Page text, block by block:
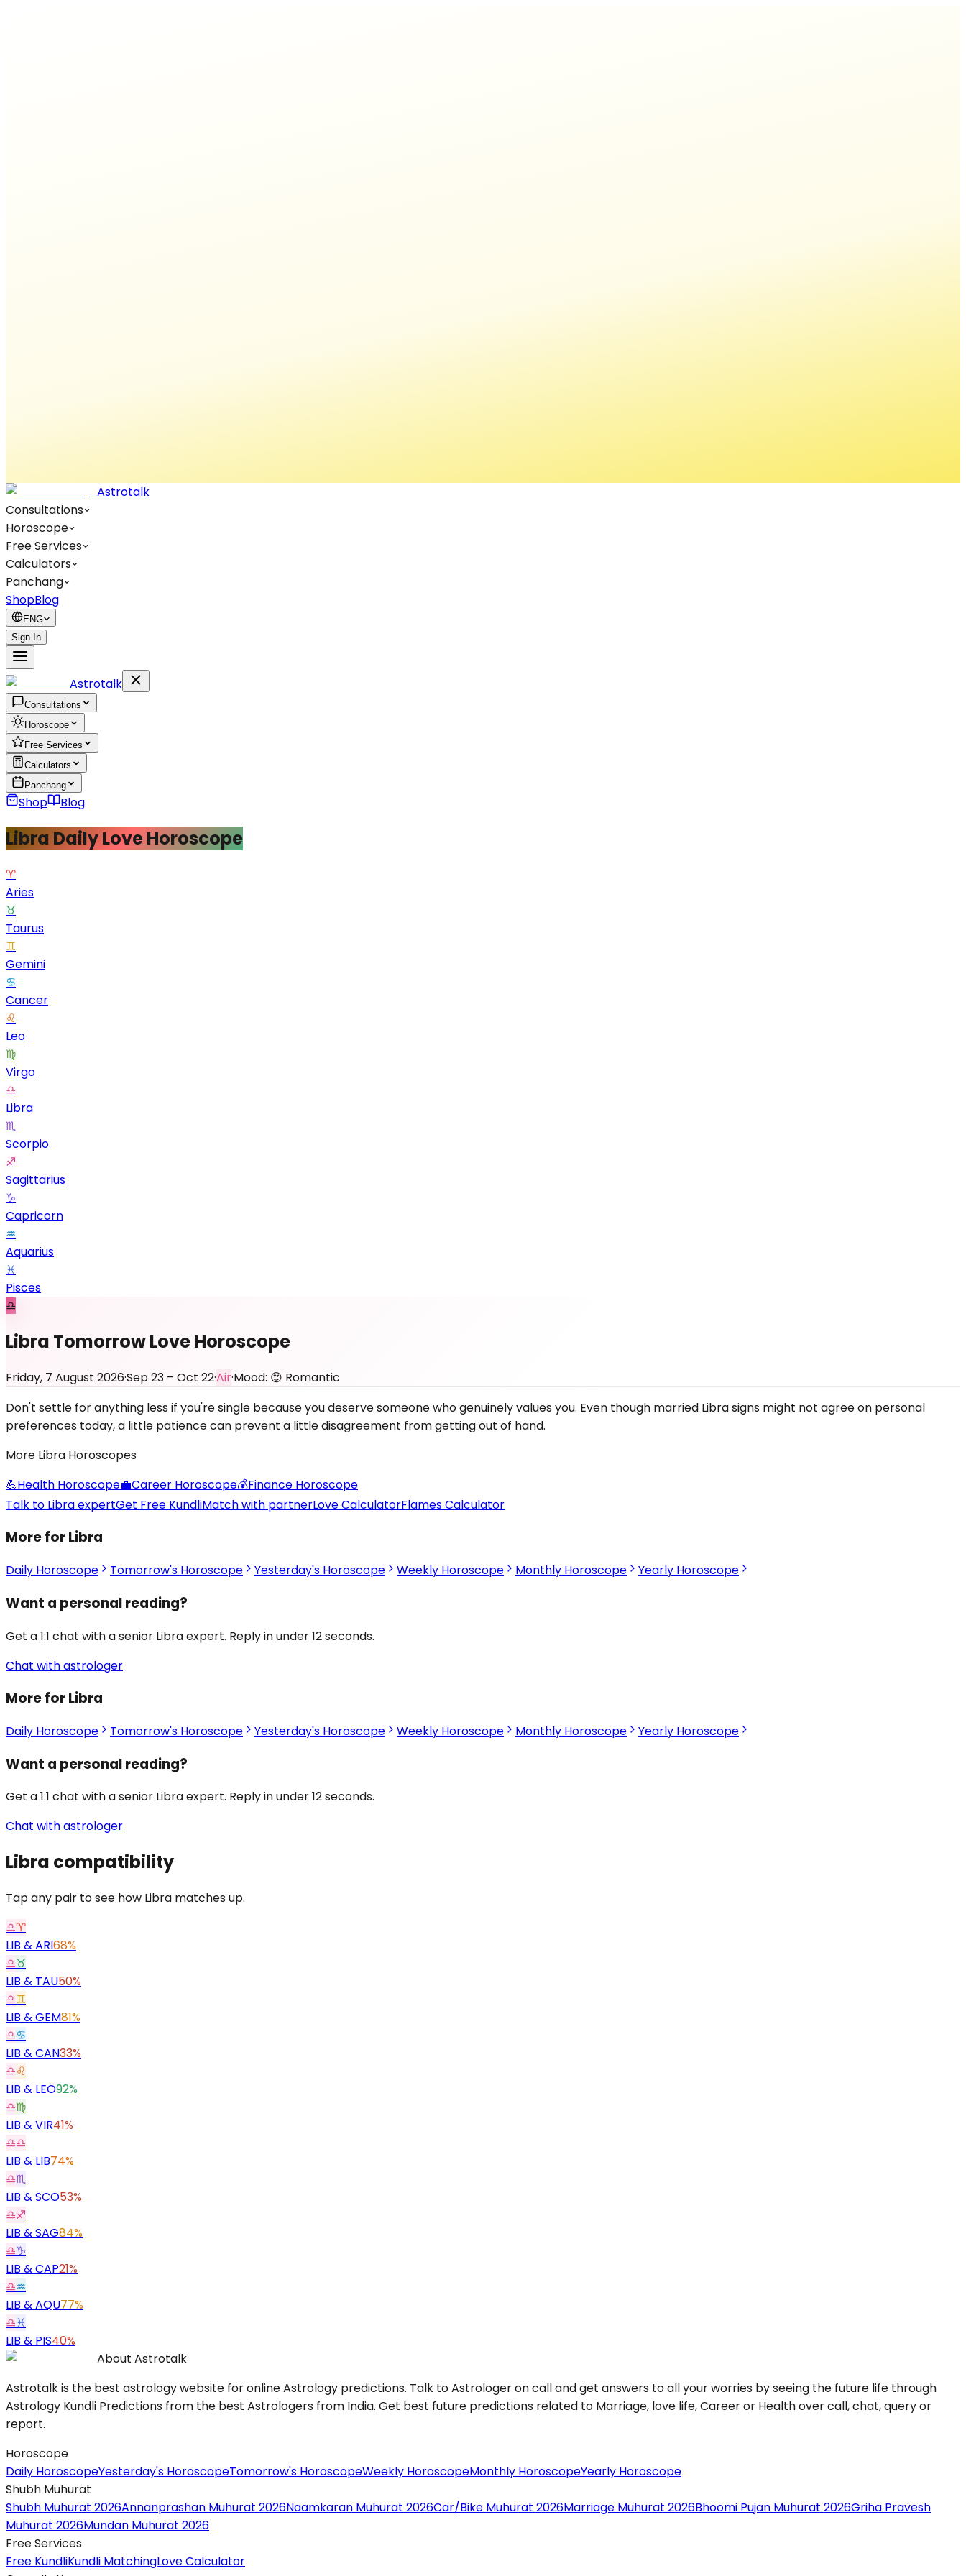
Astrotalk
Consultations
Horoscope
Free Services
Calculators
Panchang
ShopBlog
ENG
Sign In
Astrotalk
Consultations
Horoscope
Free Services
Calculators
Panchang
Shop Blog
Libra Daily Love Horoscope
♈
Aries
♉
Taurus
♊
Gemini
♋
Cancer
♌
Leo
♍
Virgo
♎
Libra
♏
Scorpio
♐
Sagittarius
♑
Capricorn
♒
Aquarius
♓
Pisces
♎
Libra Tomorrow Love Horoscope
Friday, 7 August 2026·Sep 23 – Oct 22·Air·Mood: 😍 Romantic
Don't settle for anything less if you're single because you deserve someone who genuinely values you. Even though married Libra signs might not agree on personal
preferences today, a little patience can prevent a little disagreement from getting out of hand.
More Libra Horoscopes
💪Health Horoscope💼Career Horoscope💰Finance Horoscope
Talk to Libra expertGet Free KundliMatch with partnerLove CalculatorFlames Calculator
More for Libra
Daily Horoscope Tomorrow's Horoscope Yesterday's Horoscope Weekly Horoscope Monthly Horoscope Yearly Horoscope
Want a personal reading?
Get a 1:1 chat with a senior Libra expert. Reply in under 12 seconds.
Chat with astrologer
More for Libra
Daily Horoscope Tomorrow's Horoscope Yesterday's Horoscope Weekly Horoscope Monthly Horoscope Yearly Horoscope
Want a personal reading?
Get a 1:1 chat with a senior Libra expert. Reply in under 12 seconds.
Chat with astrologer
Libra compatibility
Tap any pair to see how Libra matches up.
♎♈
LIB &ARI68%
♎♉
LIB & TAU50%
♎♊
LIB &GEM81%
♎♋
LIB &CAN33%
♎♌
LIB & LEO92%
♎♍
LIB &VIR41%
♎♎
LIB & LIB74%
♎♏
LIB &SCO53%
♎♐
LIB &SAG84%
♎♑
LIB &CAP21%
♎♒
LIB &AQU77%
♎♓
LIB & PIS40%
About Astrotalk
Astrotalk is the best astrology website for online Astrology predictions. Talk to Astrologer on call and get answers to all your worries by seeing the future life through
Astrology Kundli Predictions from the best Astrologers from India. Get best future predictions related to Marriage, love life, Career or Health over call, chat, query or
report.
Horoscope
Daily HoroscopeYesterday's HoroscopeTomorrow's HoroscopeWeekly HoroscopeMonthly HoroscopeYearly Horoscope
Shubh Muhurat
Shubh Muhurat 2026Annanprashan Muhurat 2026Naamkaran Muhurat 2026Car/Bike Muhurat 2026Marriage Muhurat 2026Bhoomi Pujan Muhurat 2026Griha Pravesh
Muhurat 2026Mundan Muhurat 2026
Free Services
Free KundliKundli MatchingLove Calculator